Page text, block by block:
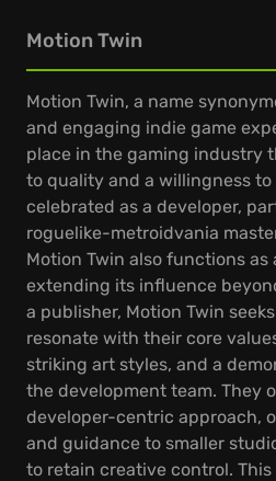
Motion Twin
Motion Twin, a name
and engaging indie game
place in the gaming industry
to quality and a willingness to
celebrated as a developer,
roguelike-metroidvania
Motion Twin also functions as
extending its influence
a publisher, Motion Twin
resonate with their core
striking art styles, and a
the development team. They
developer-centric approach,
and guidance to smaller
to retain creative control.